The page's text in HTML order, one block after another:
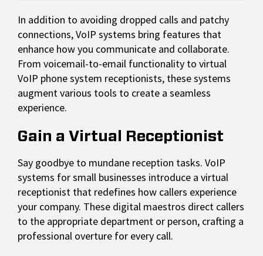
In addition to avoiding dropped calls and patchy
connections, VoIP systems bring features that
enhance how you communicate and collaborate.
From voicemail-to-email functionality to virtual
VoIP phone system receptionists, these systems
augment various tools to create a seamless
experience.
Gain a Virtual Receptionist
Say goodbye to mundane reception tasks. VoIP
systems for small businesses introduce a virtual
receptionist that redefines how callers experience
your company. These digital maestros direct callers
to the appropriate department or person, crafting a
professional overture for every call.